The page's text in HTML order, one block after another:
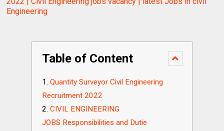
Engineering
Table of Content
Quantity Surveyor Civil Engineering
Recruitment 2022
CIVIL ENGINEERING
JOBS Responsibilities and Dutie